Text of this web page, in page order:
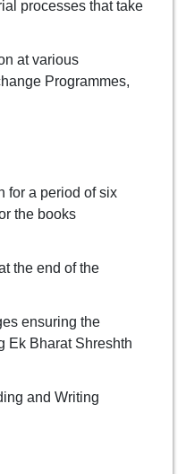
processes that take
at various
Programmes,
for a period of six
the books
the end of the
ensuring the
Ek Bharat Shreshth
and Writing